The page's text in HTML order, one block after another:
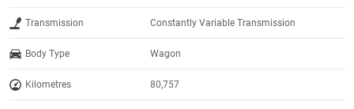
Transmission Constantly Variable Transmission
Body Type Wagon
Kilometres 80,757